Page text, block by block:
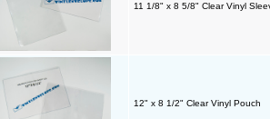
11 1/8" x 8 5/8" Clear Vinyl
12" x 8 1/2" Clear Vinyl Pouch